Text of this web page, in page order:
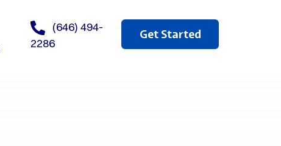
(646) 494-
2286
Get Started